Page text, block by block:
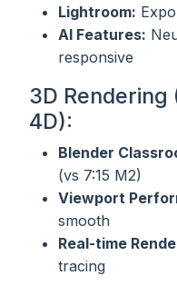
Lightroom:
AI Features:
responsive
3D Rendering
4D):
Blender
(vs 7:15 M2)
Viewport
smooth
Real-time
tracing